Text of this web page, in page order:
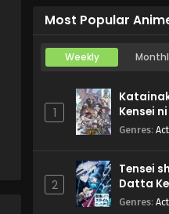
Most Popular
Weekly
1
Kensei
Genres:
2
Tensei
Datta
Genres: